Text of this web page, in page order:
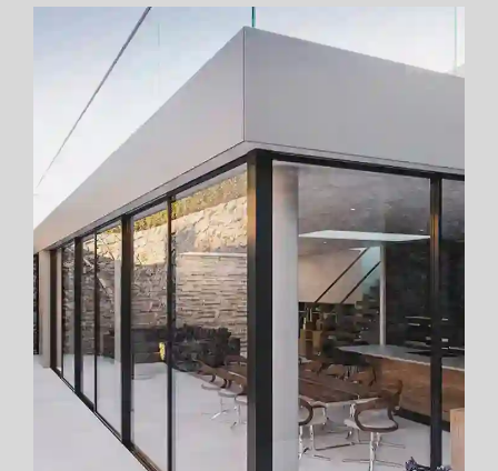
Read more about Subterranean Basement